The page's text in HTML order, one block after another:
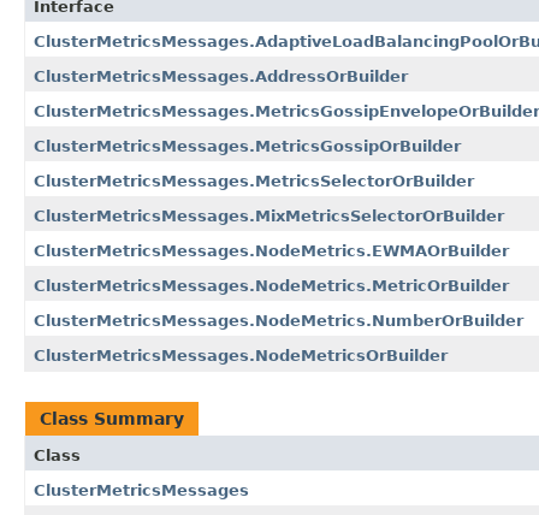
Interface
ClusterMetricsMessages.AddressOrBuilder
ClusterMetricsMessages.MetricsGossipEnvelopeOrBuilder
ClusterMetricsMessages.MetricsGossipOrBuilder
ClusterMetricsMessages.MetricsSelectorOrBuilder
ClusterMetricsMessages.MixMetricsSelectorOrBuilder
ClusterMetricsMessages.NodeMetrics.EWMAOrBuilder
ClusterMetricsMessages.NodeMetrics.MetricOrBuilder
ClusterMetricsMessages.NodeMetrics.NumberOrBuilder
ClusterMetricsMessages.NodeMetricsOrBuilder
Class Summary
Class
ClusterMetricsMessages